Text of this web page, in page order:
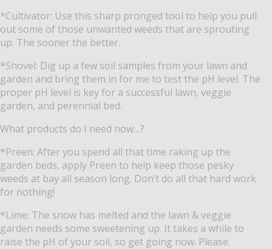
*Cultivator: Use this sharp pronged tool to help you pull
out some of those unwanted weeds that are sprouting
up. The sooner the better.
*Shovel: Dig up a few soil samples from your lawn and
garden and bring them in for me to test the pH level. The
proper pH level is key for a successful lawn, veggie
garden, and perennial bed.
What products do I need now…?
*Preen: After you spend all that time raking up the
garden beds, apply Preen to help keep those pesky
weeds at bay all season long. Don’t do all that hard work
for nothing!
*Lime: The snow has melted and the lawn & veggie
garden needs some sweetening up. It takes a while to
raise the pH of your soil, so get going now. Please.